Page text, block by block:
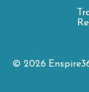
© 2026 Enspire